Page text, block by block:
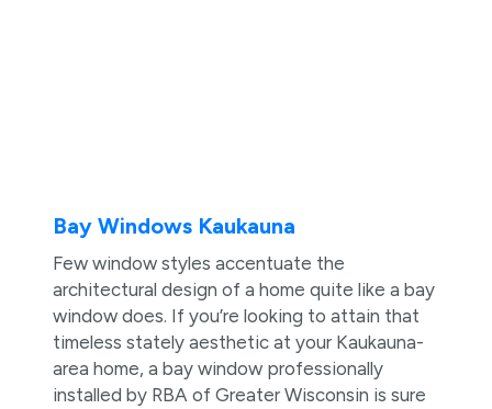
Bay Windows Kaukauna
Few window styles accentuate the
architectural design of a home quite like a bay
window does. If you’re looking to attain that
timeless stately aesthetic at your Kaukauna-
area home, a bay window professionally
installed by RBA of Greater Wisconsin is sure